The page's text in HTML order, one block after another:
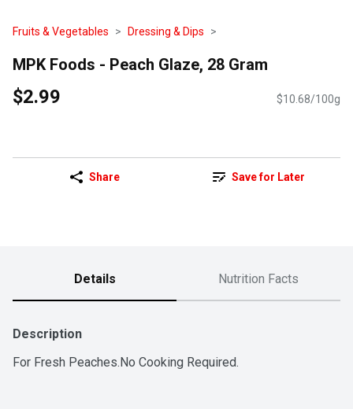
Fruits & Vegetables Dressing & Dips
MPK Foods - Peach Glaze, 28 Gram
$2.99 $10.68/100g
Share Save for Later
Details Nutrition Facts
Description
For Fresh Peaches.No Cooking Required.